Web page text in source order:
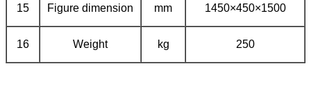
15 Figure dimension mm 1450×450×1500
16 Weight kg 250